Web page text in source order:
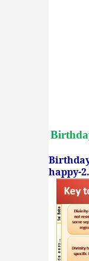
happy-